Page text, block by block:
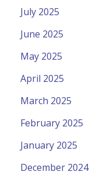
July 2025
June 2025
May 2025
April 2025
March 2025
February 2025
January 2025
December 2024